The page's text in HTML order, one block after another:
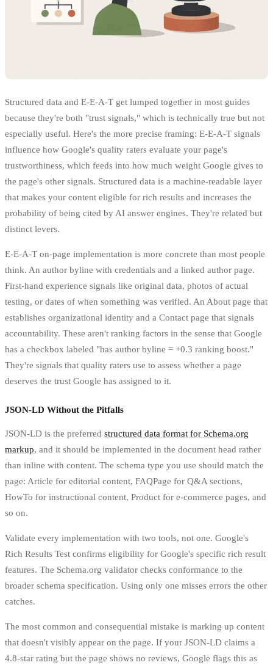
Structured data and E-E-A-T get lumped together in most guides
because they're both "trust signals," which is technically true but not
especially useful. Here's the more precise framing: E-E-A-T signals
influence how Google's quality raters evaluate your page's
trustworthiness, which feeds into how much weight Google gives to
the page's other signals. Structured data is a machine-readable layer
that makes your content eligible for rich results and increases the
probability of being cited by AI answer engines. They're related but
distinct levers.
E-E-A-T on-page implementation is more concrete than most people
think. An author byline with credentials and a linked author page.
First-hand experience signals like original data, photos of actual
testing, or dates of when something was verified. An About page that
establishes organizational identity and a Contact page that signals
accountability. These aren't ranking factors in the sense that Google
has a checkbox labeled "has author byline = +0.3 ranking boost."
They're signals that quality raters use to assess whether a page
deserves the trust Google has assigned to it.
JSON-LD Without the Pitfalls
JSON-LD is the preferred structured data format for Schema.org
markup, and it should be implemented in the document head rather
than inline with content. The schema type you use should match the
page: Article for editorial content, FAQPage for Q&A sections,
HowTo for instructional content, Product for e-commerce pages, and
so on.
Validate every implementation with two tools, not one. Google's
Rich Results Test confirms eligibility for Google's specific rich result
features. The Schema.org validator checks conformance to the
broader schema specification. Using only one misses errors the other
catches.
The most common and consequential mistake is marking up content
that doesn't visibly appear on the page. If your JSON-LD claims a
4.8-star rating but the page shows no reviews, Google flags this as